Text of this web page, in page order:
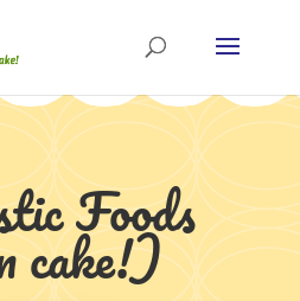
Foods
cake!)